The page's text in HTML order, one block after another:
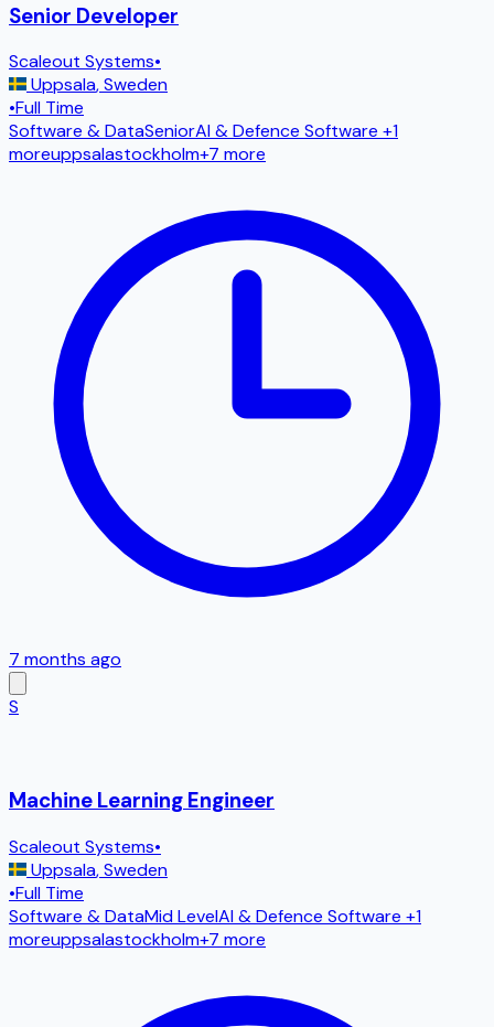
Senior Developer
Scaleout Systems•
Uppsala,Sweden
•Full Time
Software & DataSeniorAI & Defence Software +1
moreuppsalastockholm+7 more
7 months ago
S
Machine Learning Engineer
Scaleout Systems•
Uppsala,Sweden
•Full Time
Software & DataMid LevelAI & Defence Software +1
moreuppsalastockholm+7 more